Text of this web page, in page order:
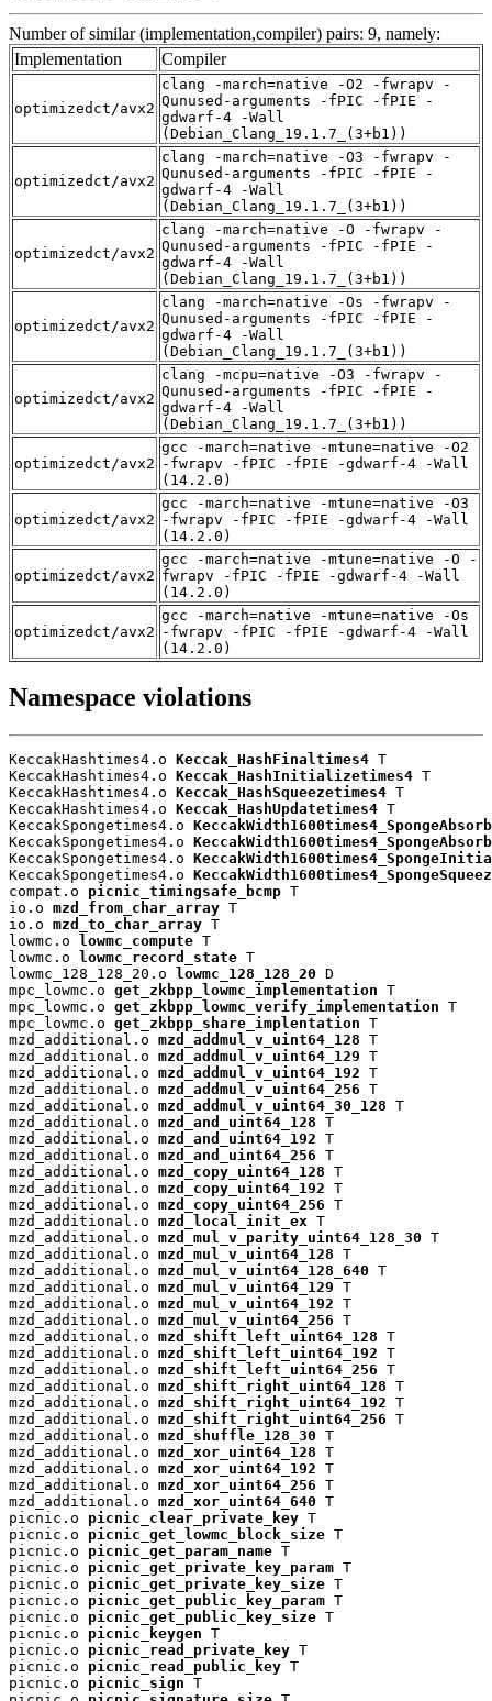
Number of similar (implementation,compiler) pairs: 9, namely:
Implementation
Compiler
optimizedct/avx2
clang -march=native -O2 -fwrapv -
Qunused-arguments -fPIC -fPIE -
gdwarf-4 -Wall
(Debian_Clang_19.1.7_(3+b1))
optimizedct/avx2
clang -march=native -O3 -fwrapv -
Qunused-arguments -fPIC -fPIE -
gdwarf-4 -Wall
(Debian_Clang_19.1.7_(3+b1))
optimizedct/avx2
clang -march=native -O -fwrapv -
Qunused-arguments -fPIC -fPIE -
gdwarf-4 -Wall
(Debian_Clang_19.1.7_(3+b1))
optimizedct/avx2
clang -march=native -Os -fwrapv -
Qunused-arguments -fPIC -fPIE -
gdwarf-4 -Wall
(Debian_Clang_19.1.7_(3+b1))
optimizedct/avx2
clang -mcpu=native -O3 -fwrapv -
Qunused-arguments -fPIC -fPIE -
gdwarf-4 -Wall
(Debian_Clang_19.1.7_(3+b1))
optimizedct/avx2
gcc -march=native -mtune=native -O2
-fwrapv -fPIC -fPIE -gdwarf-4 -Wall
(14.2.0)
optimizedct/avx2
gcc -march=native -mtune=native -O3
-fwrapv -fPIC -fPIE -gdwarf-4 -Wall
(14.2.0)
optimizedct/avx2
gcc -march=native -mtune=native -O -
fwrapv -fPIC -fPIE -gdwarf-4 -Wall
(14.2.0)
optimizedct/avx2
gcc -march=native -mtune=native -Os
-fwrapv -fPIC -fPIE -gdwarf-4 -Wall
(14.2.0)
Namespace violations
KeccakHashtimes4.o Keccak_HashFinaltimes4 T
KeccakHashtimes4.o Keccak_HashInitializetimes4 T
KeccakHashtimes4.o Keccak_HashSqueezetimes4 T
KeccakHashtimes4.o Keccak_HashUpdatetimes4 T
KeccakSpongetimes4.o KeccakWidth1600times4_SpongeAbsorb
KeccakSpongetimes4.o
KeccakSpongetimes4.o
KeccakSpongetimes4.o
compat.o picnic_timingsafe_bcmp T
io.o mzd_from_char_array T
io.o mzd_to_char_array T
lowmc.o
lowmc_compute T
lowmc.o
lowmc_record_state T
lowmc_128_128_20.o
lowmc_128_128_20 D
mpc_lowmc.o get_zkbpp_lowmc_implementation T
mpc_lowmc.o get_zkbpp_lowmc_verify_implementation T
mpc_lowmc.o get_zkbpp_share_implentation T
mzd_additional.o mzd_addmul_v_uint64_128 T
mzd_additional.o mzd_addmul_v_uint64_129 T
mzd_additional.o mzd_addmul_v_uint64_192 T
mzd_additional.o mzd_addmul_v_uint64_256 T
mzd_additional.o mzd_addmul_v_uint64_30_128 T
mzd_additional.o mzd_and_uint64_128 T
mzd_additional.o mzd_and_uint64_192 T
mzd_additional.o mzd_and_uint64_256 T
mzd_additional.o mzd_copy_uint64_128 T
mzd_additional.o mzd_copy_uint64_192 T
mzd_additional.o mzd_copy_uint64_256 T
mzd_additional.o mzd_local_init_ex T
mzd_additional.o mzd_mul_v_parity_uint64_128_30 T
mzd_additional.o mzd_mul_v_uint64_128 T
mzd_additional.o mzd_mul_v_uint64_128_640 T
mzd_additional.o mzd_mul_v_uint64_129 T
mzd_additional.o mzd_mul_v_uint64_192 T
mzd_additional.o mzd_mul_v_uint64_256 T
mzd_additional.o mzd_shift_left_uint64_128 T
mzd_additional.o mzd_shift_left_uint64_192 T
mzd_additional.o mzd_shift_left_uint64_256 T
mzd_additional.o mzd_shift_right_uint64_128 T
mzd_additional.o mzd_shift_right_uint64_192 T
mzd_additional.o mzd_shift_right_uint64_256 T
mzd_additional.o mzd_shuffle_128_30 T
mzd_additional.o mzd_xor_uint64_128 T
mzd_additional.o mzd_xor_uint64_192 T
mzd_additional.o mzd_xor_uint64_256 T
mzd_additional.o mzd_xor_uint64_640 T
picnic.o picnic_clear_private_key T
picnic.o picnic_get_lowmc_block_size T
picnic.o picnic_get_param_name T
picnic.o picnic_get_private_key_param T
picnic.o picnic_get_private_key_size T
picnic.o picnic_get_public_key_param T
picnic.o picnic_get_public_key_size T
picnic.o picnic_keygen T
picnic.o picnic_read_private_key T
picnic.o picnic_read_public_key T
picnic.o picnic_sign T